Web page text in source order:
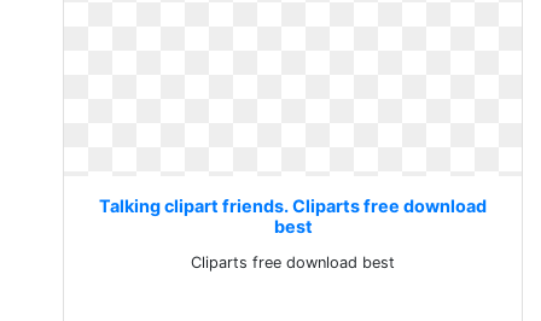
Talking clipart friends. Cliparts free download
best
Cliparts free download best